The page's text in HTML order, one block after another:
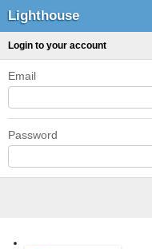
Lighthouse
Login to your account
Email
Password